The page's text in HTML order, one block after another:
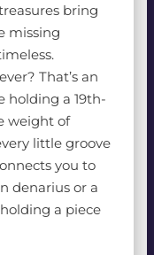
bring
missing
That’s an
holding a 19th-
weight of
little groove
you to
denarius or a
a piece